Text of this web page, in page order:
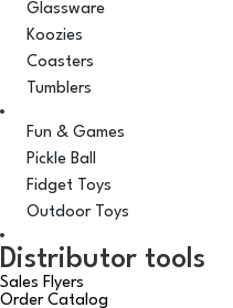
Glassware
Koozies
Coasters
Tumblers
Fun & Games
Pickle Ball
Fidget Toys
Outdoor Toys
Distributor tools
Sales Flyers
Order Catalog